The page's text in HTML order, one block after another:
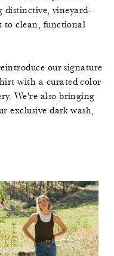
distinctive, vineyard-
to clean, functional
our signature
with a curated color
We're also bringing
exclusive dark wash,